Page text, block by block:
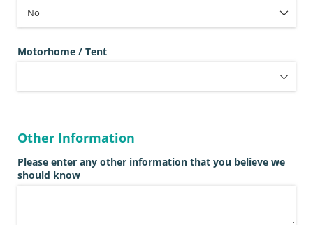
Motorhome /​ Tent
Other Information
Please enter any other information that you believe we
should know